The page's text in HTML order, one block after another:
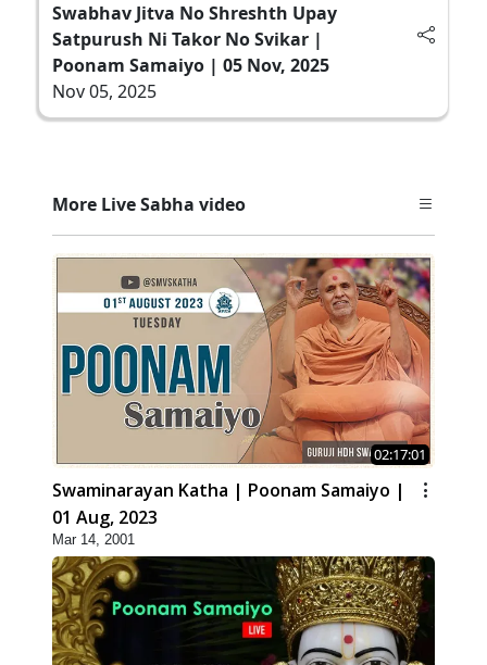
Swabhav Jitva No Shreshth Upay
Satpurush Ni Takor No Svikar |
Poonam Samaiyo | 05 Nov, 2025
Nov 05, 2025
More Live Sabha video
02:17:01
Swaminarayan Katha | Poonam Samaiyo |
01 Aug, 2023
Mar 14, 2001